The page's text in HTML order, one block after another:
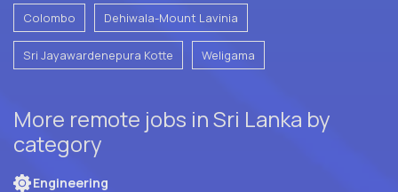
Colombo Dehiwala-Mount Lavinia
Sri Jayawardenepura Kotte Weligama
More remote jobs in Sri Lanka by
category
Engineering